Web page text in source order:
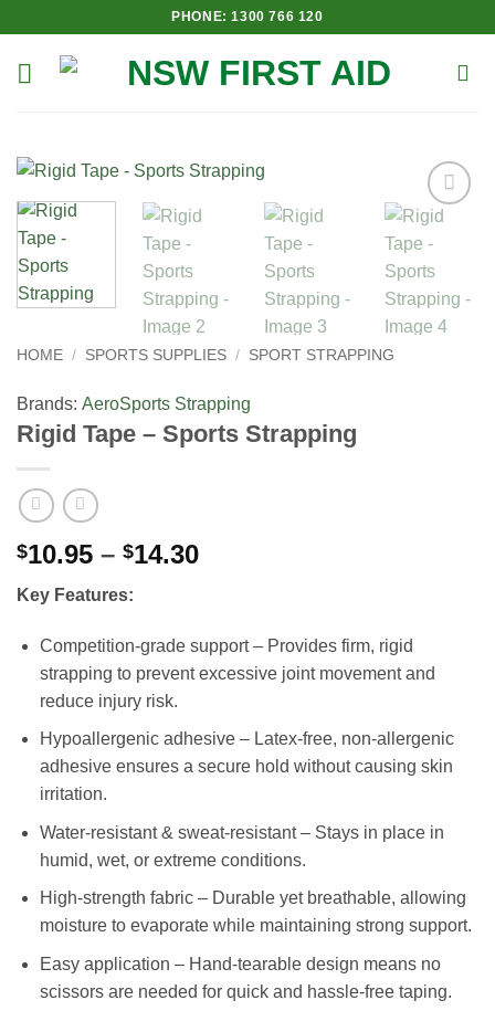
to
content
PHONE: 1300 766 120
Add to
Wishlist
HOME / SPORTS SUPPLIES / SPORT STRAPPING
Brands: AeroSports Strapping
Rigid Tape – Sports Strapping
$10.95 – $14.30Price
through
$14.30
Key Features:
Competition-grade support – Provides firm, rigid
strapping to prevent excessive joint movement and
reduce injury risk.
Hypoallergenic adhesive – Latex-free, non-allergenic
adhesive ensures a secure hold without causing skin
irritation.
Water-resistant & sweat-resistant – Stays in place in
humid, wet, or extreme conditions.
High-strength fabric – Durable yet breathable, allowing
moisture to evaporate while maintaining strong support.
Easy application – Hand-tearable design means no
scissors are needed for quick and hassle-free taping.